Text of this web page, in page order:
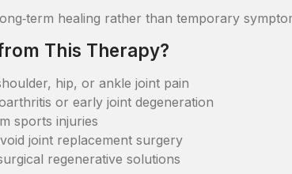
healing rather than temporary
This Therapy?
hip, or ankle joint pain
or early joint degeneration
sports injuries
joint replacement surgery
regenerative solutions